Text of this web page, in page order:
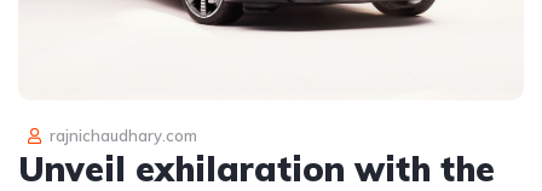
rajnichaudhary.com
Unveil exhilaration with the